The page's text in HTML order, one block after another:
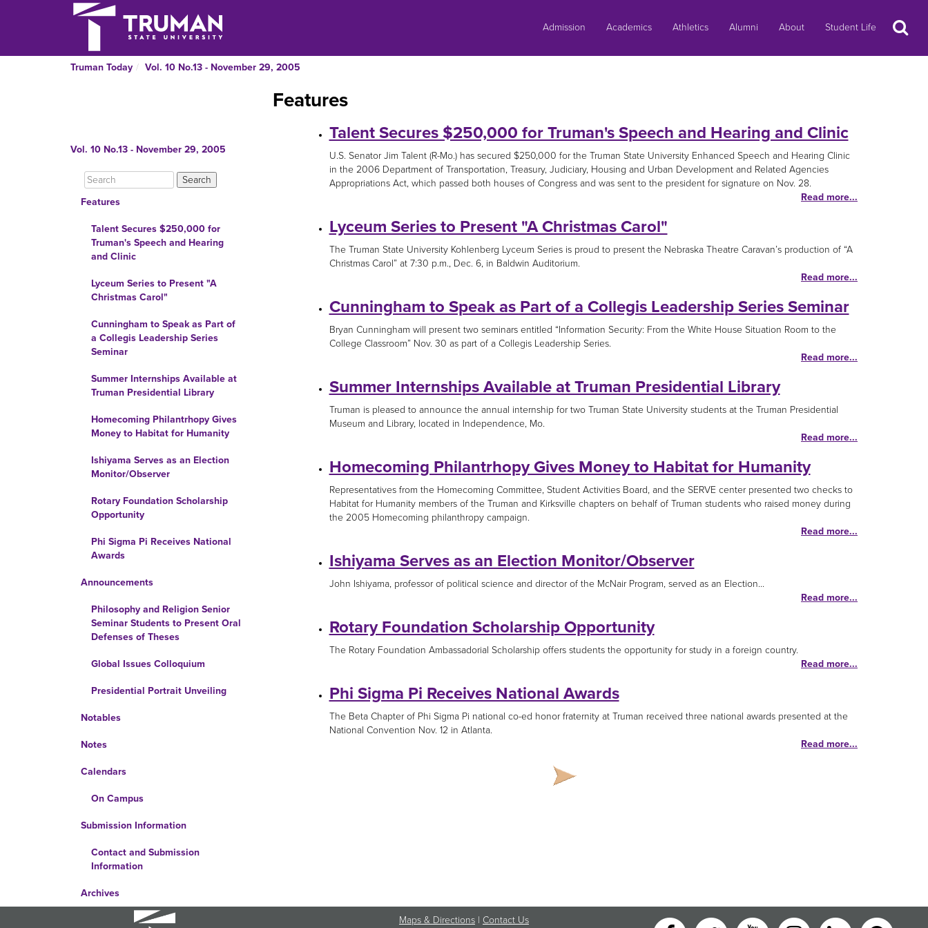
Admission Academics Athletics Alumni About Student Life Search
Truman Today Vol. 10 No.13 - November 29, 2005
Vol. 10 No.13 - November 29, 2005
Features
Talent Secures $250,000 for
Truman's Speech and Hearing
and Clinic
Lyceum Series to Present "A
Christmas Carol"
Cunningham to Speak as Part of
a Collegis Leadership Series
Seminar
Summer Internships Available at
Truman Presidential Library
Homecoming Philantrhopy Gives
Money to Habitat for Humanity
Ishiyama Serves as an Election
Monitor/Observer
Rotary Foundation Scholarship
Opportunity
Phi Sigma Pi Receives National
Awards
Announcements
Philosophy and Religion Senior
Seminar Students to Present Oral
Defenses of Theses
Global Issues Colloquium
Presidential Portrait Unveiling
Notables
Notes
Calendars
On Campus
Submission Information
Contact and Submission
Information
Archives
Features
Talent Secures $250,000 for Truman's Speech and Hearing and Clinic
U.S. Senator Jim Talent (R-Mo.) has secured $250,000 for the Truman State University Enhanced Speech and Hearing Clinic
in the 2006 Department of Transportation, Treasury, Judiciary, Housing and Urban Development and Related Agencies
Appropriations Act, which passed both houses of Congress and was sent to the president for signature on Nov. 28.
Read more...
Lyceum Series to Present "A Christmas Carol"
The Truman State University Kohlenberg Lyceum Series is proud to present the Nebraska Theatre Caravan’s production of “A
Christmas Carol” at 7:30 p.m., Dec. 6, in Baldwin Auditorium.
Read more...
Cunningham to Speak as Part of a Collegis Leadership Series Seminar
Bryan Cunningham will present two seminars entitled “Information Security: From the White House Situation Room to the
College Classroom” Nov. 30 as part of a Collegis Leadership Series.
Read more...
Summer Internships Available at Truman Presidential Library
Truman is pleased to announce the annual internship for two Truman State University students at the Truman Presidential
Museum and Library, located in Independence, Mo.
Read more...
Homecoming Philantrhopy Gives Money to Habitat for Humanity
Representatives from the Homecoming Committee, Student Activities Board, and the SERVE center presented two checks to
Habitat for Humanity members of the Truman and Kirksville chapters on behalf of Truman students who raised money during
the 2005 Homecoming philanthropy campaign.
Read more...
Ishiyama Serves as an Election Monitor/Observer
John Ishiyama, professor of political science and director of the McNair Program, served as an Election...
Read more...
Rotary Foundation Scholarship Opportunity
The Rotary Foundation Ambassadorial Scholarship offers students the opportunity for study in a foreign country.
Read more...
Phi Sigma Pi Receives National Awards
The Beta Chapter of Phi Sigma Pi national co-ed honor fraternity at Truman received three national awards presented at the
National Convention Nov. 12 in Atlanta.
Read more...
Maps & Directions | Contact Us